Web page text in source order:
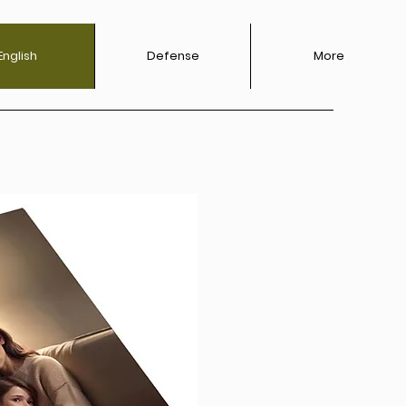
Defense‎ More